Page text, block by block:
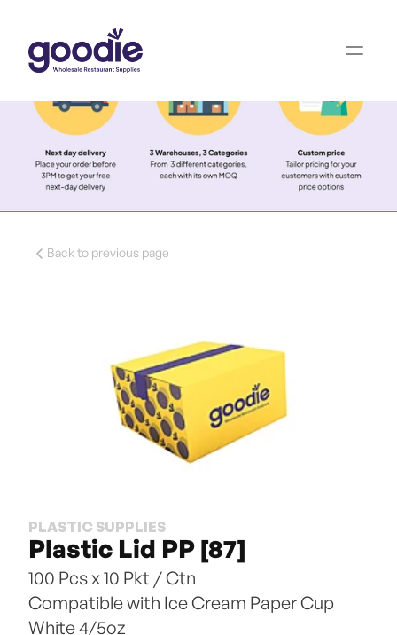
Back to previous page
PLASTIC SUPPLIES
Plastic Lid PP [87]
100 Pcs x 10 Pkt / Ctn
Compatible with Ice Cream Paper Cup
White 4/5oz